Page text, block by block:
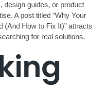
design guides, or product
A post titled “Why Your
(And How to Fix It)” attracts
for real solutions.